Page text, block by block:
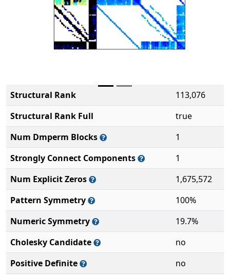
Structural Rank
113,076
Structural Rank Full
true
Num Dmperm Blocks
1
Strongly Connect Components
1
Num Explicit Zeros
1,675,572
Pattern Symmetry
100%
Numeric Symmetry
19.7%
Cholesky Candidate
no
Positive Definite
no